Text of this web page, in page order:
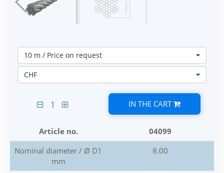
10 m / Price on request
CHF
1 IN THE CART
Article no.
04099
Nominal diameter / Ø D1
mm
8.00